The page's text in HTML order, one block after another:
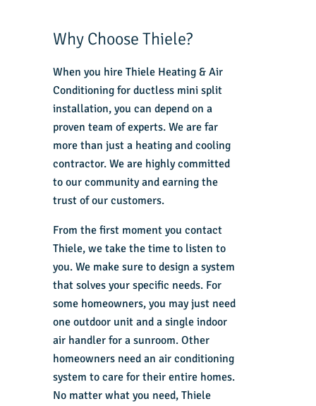
Why Choose Thiele?
When you hire Thiele Heating & Air
Conditioning for ductless mini split
installation, you can depend on a
proven team of experts. We are far
more than just a heating and cooling
contractor. We are highly committed
to our community and earning the
trust of our customers.
From the first moment you contact
Thiele, we take the time to listen to
you. We make sure to design a system
that solves your specific needs. For
some homeowners, you may just need
one outdoor unit and a single indoor
air handler for a sunroom. Other
homeowners need an air conditioning
system to care for their entire homes.
No matter what you need, Thiele